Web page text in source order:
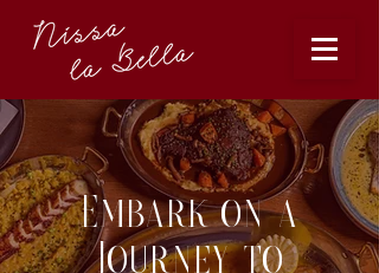
Embark on a
Journey to